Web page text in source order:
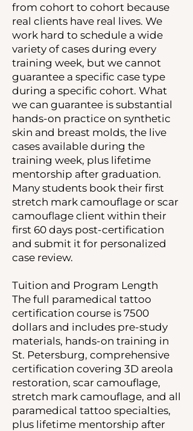
from cohort to cohort because
real clients have real lives. We
work hard to schedule a wide
variety of cases during every
training week, but we cannot
guarantee a specific case type
during a specific cohort. What
we can guarantee is substantial
hands-on practice on synthetic
skin and breast molds, the live
cases available during the
training week, plus lifetime
mentorship after graduation.
Many students book their first
stretch mark camouflage or scar
camouflage client within their
first 60 days post-certification
and submit it for personalized
case review.
Tuition and Program Length
The full paramedical tattoo
certification course is 7500
dollars and includes pre-study
materials, hands-on training in
St. Petersburg, comprehensive
certification covering 3D areola
restoration, scar camouflage,
stretch mark camouflage, and all
paramedical tattoo specialties,
plus lifetime mentorship after